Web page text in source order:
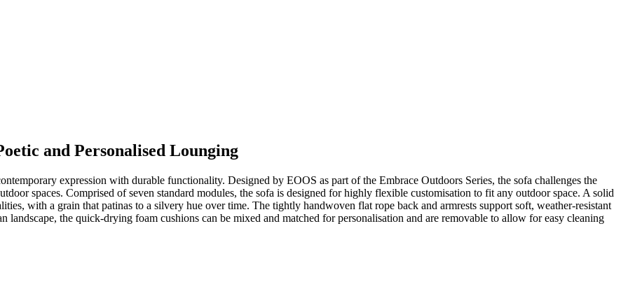
and Personalised Lounging
expression with durable functionality. Designed by EOOS as part of the Embrace Outdoors Series, the sofa challenges the
spaces. Comprised of seven standard modules, the sofa is designed for highly flexible customisation to fit any outdoor space. A solid
with a grain that patinas to a silvery hue over time. The tightly handwoven flat rope back and armrests support soft, weather-resistant
the quick-drying foam cushions can be mixed and matched for personalisation and are removable to allow for easy cleaning